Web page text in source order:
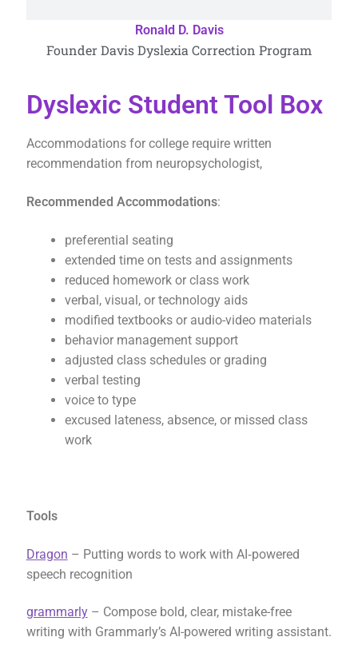
Ronald D. Davis
Founder Davis Dyslexia Correction Program
Dyslexic Student Tool Box
Accommodations for college require written
recommendation from neuropsychologist,
Recommended Accommodations:
preferential seating
extended time on tests and assignments
reduced homework or class work
verbal, visual, or technology aids
modified textbooks or audio-video materials
behavior management support
adjusted class schedules or grading
verbal testing
voice to type
excused lateness, absence, or missed class
work
Tools
Dragon – Putting words to work with AI‑powered
speech recognition
grammarly– Compose bold, clear, mistake-free
writing with Grammarly’s AI-powered writing assistant.